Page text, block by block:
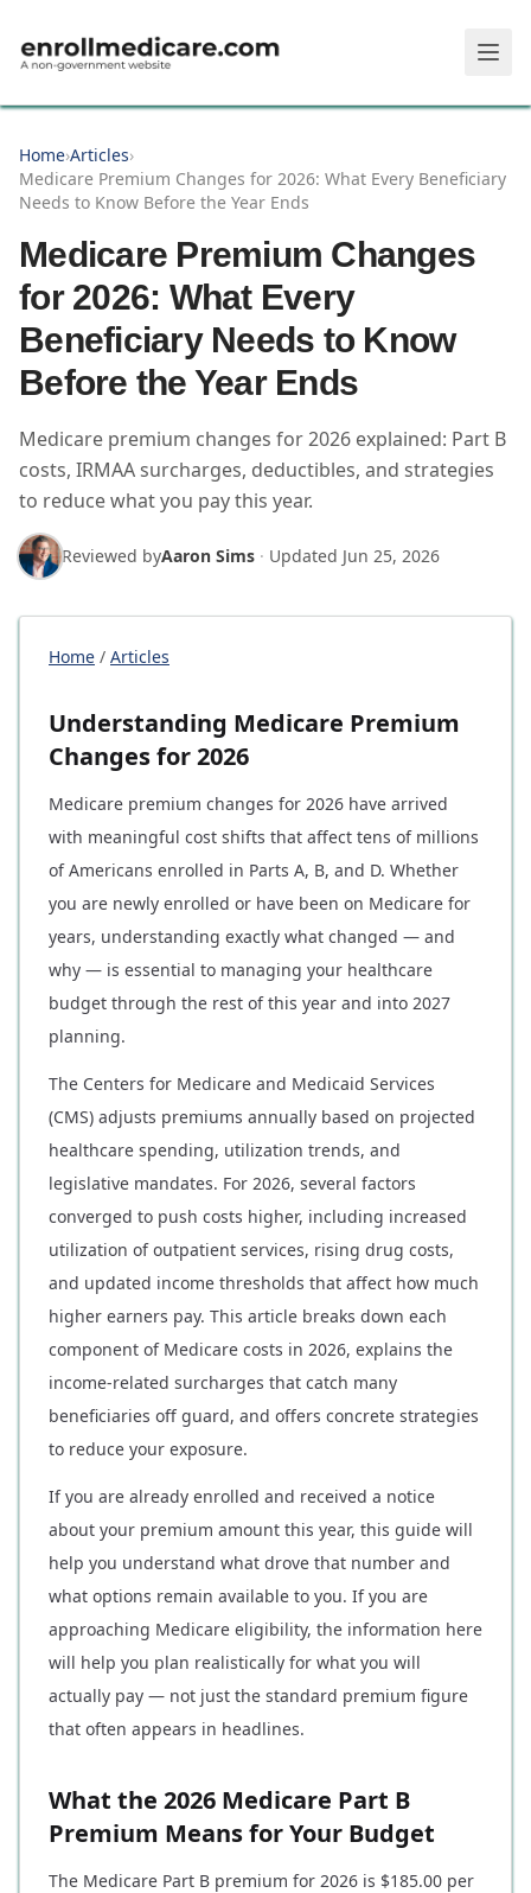
Home›Articles›
Medicare Premium Changes for 2026: What Every Beneficiary
Needs to Know Before the Year Ends
Medicare Premium Changes
for 2026: What Every
Beneficiary Needs to Know
Before the Year Ends
Medicare premium changes for 2026 explained: Part B
costs, IRMAA surcharges, deductibles, and strategies
to reduce what you pay this year.
Reviewed byAaron Sims · Updated Jun 25, 2026
Home / Articles
Understanding Medicare Premium
Changes for 2026
Medicare premium changes for 2026 have arrived
with meaningful cost shifts that affect tens of millions
of Americans enrolled in Parts A, B, and D. Whether
you are newly enrolled or have been on Medicare for
years, understanding exactly what changed — and
why — is essential to managing your healthcare
budget through the rest of this year and into 2027
planning.
The Centers for Medicare and Medicaid Services
(CMS) adjusts premiums annually based on projected
healthcare spending, utilization trends, and
legislative mandates. For 2026, several factors
converged to push costs higher, including increased
utilization of outpatient services, rising drug costs,
and updated income thresholds that affect how much
higher earners pay. This article breaks down each
component of Medicare costs in 2026, explains the
income-related surcharges that catch many
beneficiaries off guard, and offers concrete strategies
to reduce your exposure.
If you are already enrolled and received a notice
about your premium amount this year, this guide will
help you understand what drove that number and
what options remain available to you. If you are
approaching Medicare eligibility, the information here
will help you plan realistically for what you will
actually pay — not just the standard premium figure
that often appears in headlines.
What the 2026 Medicare Part B
Premium Means for Your Budget
The Medicare Part B premium for 2026 is $185.00 per